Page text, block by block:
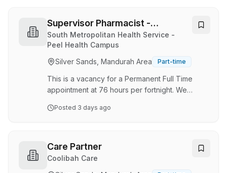
opportunities for participants to achieve their
goals. We are looking for a compassionate and
experienced Support Coordinator who enjoys
problems and advocating for positive
outcomes. This role will …
Supervisor Pharmacist -
Operations
South Metropolitan Health Service -
Peel Health Campus
Silver Sands, Mandurah Area
Part-time
This is a vacancy for a Permanent Full Time
appointment at 76 hours per fortnight. We
currently seeking a Supervisor Pharmacist to
respect to operational management of
pharmacy services including dispensary and
Posted 3 days ago
Care Partner
Coolibah Care